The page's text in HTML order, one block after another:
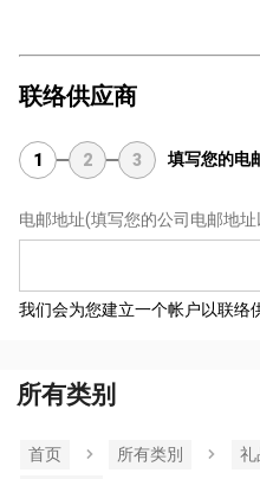
联络供应商
1 2 3 填写您的电
电邮地址(填写您的公司电邮地
我们会为您建立一个帐户以联络
所有类别
首页 所有类別
礼